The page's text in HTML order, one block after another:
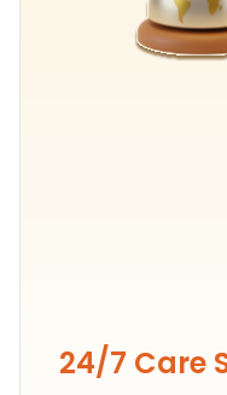
24/7 Care